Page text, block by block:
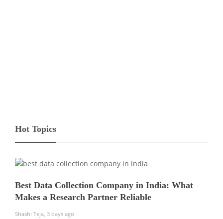
Hot Topics
Best Data Collection Company in India: What
Makes a Research Partner Reliable
Shashi Teja, 3 days ago